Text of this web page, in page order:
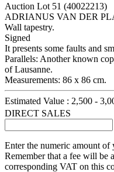
Auction Lot 51 (40022213)
ADRIANUS VAN DER
Wall tapestry.
Signed
It presents some faults and
Parallels: Another known
of Lausanne.
Measurements: 86 x 86 cm.
Estimated Value : 2,500 -
DIRECT SALES
Enter the numeric amount of
Remember that a fee will be
corresponding VAT on this